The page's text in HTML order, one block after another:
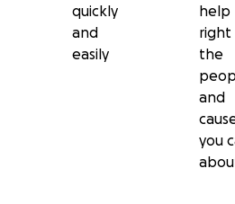
quickly
and
easily
help
right
the
and
you